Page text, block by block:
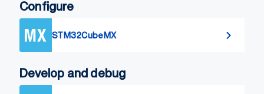
Configure
STM32CubeMX
Develop and debug